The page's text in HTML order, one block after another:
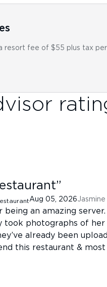
a resort fee of $55 plus tax
”
Aug 05, 2026Jasmine
being an amazing
took photographs of
already been
this restaurant &